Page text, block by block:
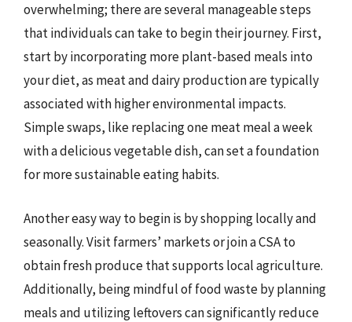
overwhelming; there are several manageable steps
that individuals can take to begin their journey. First,
start by incorporating more plant-based meals into
your diet, as meat and dairy production are typically
associated with higher environmental impacts.
Simple swaps, like replacing one meat meal a week
with a delicious vegetable dish, can set a foundation
for more sustainable eating habits.
Another easy way to begin is by shopping locally and
seasonally. Visit farmers’ markets or join a CSA to
obtain fresh produce that supports local agriculture.
Additionally, being mindful of food waste by planning
meals and utilizing leftovers can significantly reduce